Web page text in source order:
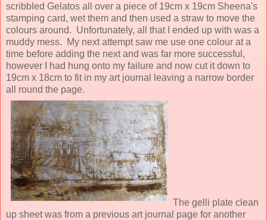
scribbled Gelatos all over a piece of 19cm x 19cm Sheena's
stamping card, wet them and then used a straw to move the
colours around. Unfortunately, all that I ended up with was a
muddy mess. My next attempt saw me use one colour at a
time before adding the next and was far more successful,
however I had hung onto my failure and now cut it down to
19cm x 18cm to fit in my art journal leaving a narrow border
all round the page.
The gelli plate clean
up sheet was from a previous art journal page for another